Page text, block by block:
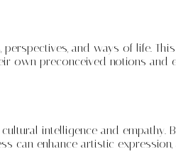
and ways of life.
own preconceived notions
intelligence and
can enhance artistic